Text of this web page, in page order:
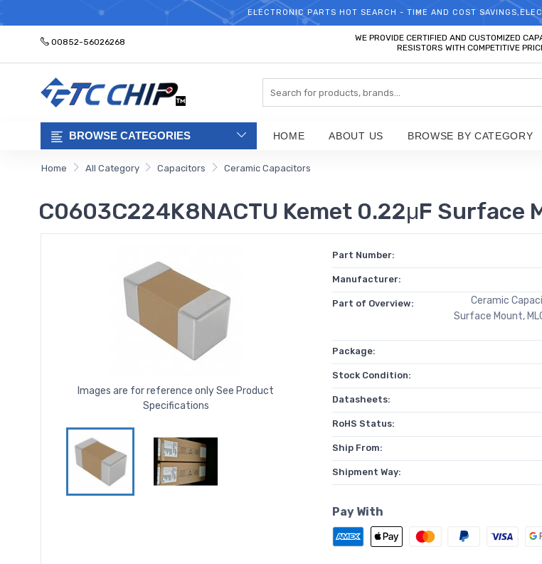
WELCOME TO TCCHIP!
ELECTRONIC PARTS HOT SEARCH - TIME AND COST
00852-56026268
WE PROVIDE CERTIFIED AND CUSTOMIZED
RESISTORS WITH COMPETITIVE
BROWSE CATEGORIES HOME ABOUT US BROWSE BY CATEGORY
Home All Category Capacitors Ceramic Capacitors
C0603C224K8NACTU Kemet 0.22μF Surface
Images are for reference only See Product
Specifications
Part Number:
Manufacturer:
Part of Overview:
Ceramic
Surface Mount,
Package:
Stock Condition:
Datasheets:
RoHS Status:
Ship From:
Shipment Way:
Pay With